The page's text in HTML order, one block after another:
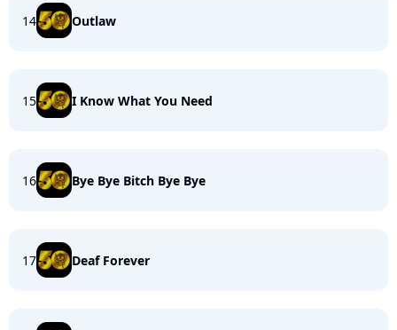
14 Outlaw
15 I Know What You Need
16 Bye Bye Bitch Bye Bye
17 Deaf Forever